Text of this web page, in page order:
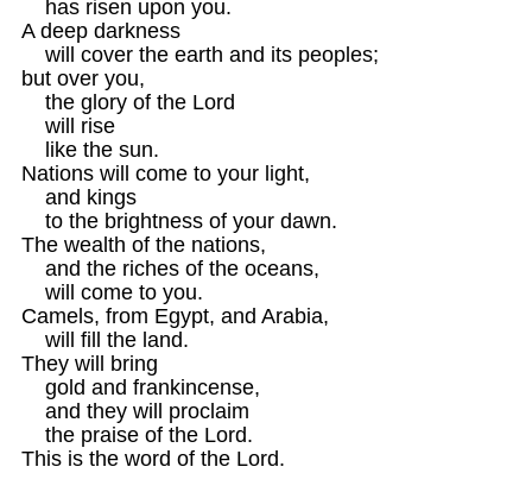
    has risen upon you.
A deep darkness
    will cover the earth and its peoples;
but over you,
    the glory of the Lord
    will rise
    like the sun.
Nations will come to your light,
    and kings
    to the brightness of your dawn.
The wealth of the nations,
    and the riches of the oceans,
    will come to you.
Camels, from Egypt, and Arabia,
    will fill the land.
They will bring
    gold and frankincense,
    and they will proclaim
    the praise of the Lord.
This is the word of the Lord.